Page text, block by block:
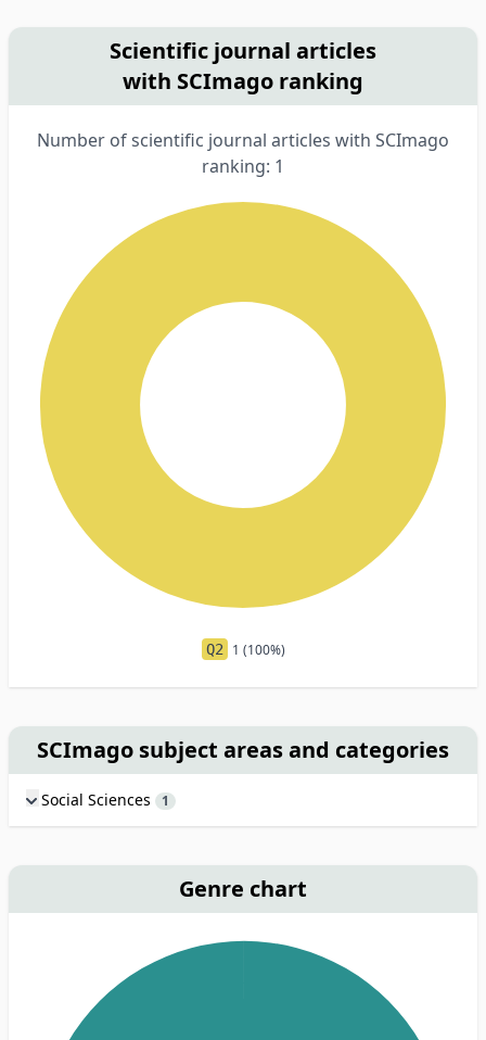
Scientific journal articles
with SCImago ranking
Number of scientific journal articles with SCImago
ranking: 1
Q2 1 (100%)
SCImago subject areas and categories
Social Sciences 1
Genre chart